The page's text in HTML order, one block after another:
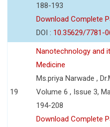
188-193
Download Complete
DOI : 10.35629/7781-
19
Nanotechnology and
Medicine
Ms.priya Narwade ,
Volume 6 , Issue 3,
194-208
Download Complete